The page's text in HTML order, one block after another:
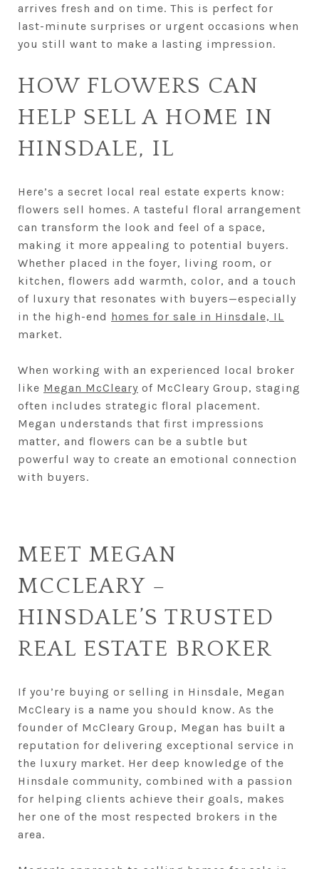
arrives fresh and on time. This is perfect for
last-minute surprises or urgent occasions when
you still want to make a lasting impression.
HOW FLOWERS CAN
HELP SELL A HOME IN
HINSDALE, IL
Here’s a secret local real estate experts know:
flowers sell homes. A tasteful floral arrangement
can transform the look and feel of a space,
making it more appealing to potential buyers.
Whether placed in the foyer, living room, or
kitchen, flowers add warmth, color, and a touch
of luxury that resonates with buyers—especially
in the high-end homes for sale in Hinsdale, IL
market.
When working with an experienced local broker
like Megan McCleary of McCleary Group, staging
often includes strategic floral placement.
Megan understands that first impressions
matter, and flowers can be a subtle but
powerful way to create an emotional connection
with buyers.
MEET MEGAN
MCCLEARY –
HINSDALE’S TRUSTED
REAL ESTATE BROKER
If you’re buying or selling in Hinsdale, Megan
McCleary is a name you should know. As the
founder of McCleary Group, Megan has built a
reputation for delivering exceptional service in
the luxury market. Her deep knowledge of the
Hinsdale community, combined with a passion
for helping clients achieve their goals, makes
her one of the most respected brokers in the
area.